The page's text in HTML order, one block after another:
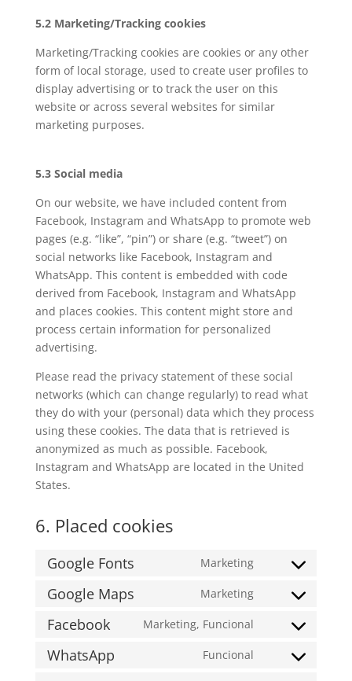
5.2 Marketing/Tracking cookies
Marketing/Tracking cookies are cookies or any other
form of local storage, used to create user profiles to
display advertising or to track the user on this
website or across several websites for similar
marketing purposes.
5.3 Social media
On our website, we have included content from
Facebook, Instagram and WhatsApp to promote web
pages (e.g. “like”, “pin”) or share (e.g. “tweet”) on
social networks like Facebook, Instagram and
WhatsApp. This content is embedded with code
derived from Facebook, Instagram and WhatsApp
and places cookies. This content might store and
process certain information for personalized
advertising.
Please read the privacy statement of these social
networks (which can change regularly) to read what
they do with your (personal) data which they process
using these cookies. The data that is retrieved is
anonymized as much as possible. Facebook,
Instagram and WhatsApp are located in the United
States.
6. Placed cookies
Google Fonts Marketing
Consent
google-
Google Maps Marketing
Consent
google-
Facebook Marketing, Funcional
Consent
WhatsApp Funcional
Consent